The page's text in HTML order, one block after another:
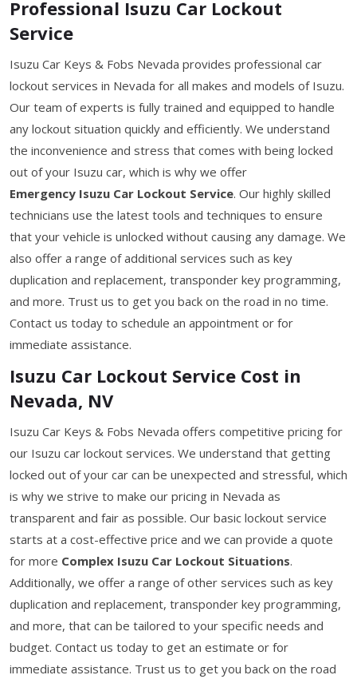
Professional Isuzu Car Lockout
Service
Isuzu Car Keys & Fobs Nevada provides professional car
lockout services in Nevada for all makes and models of Isuzu.
Our team of experts is fully trained and equipped to handle
any lockout situation quickly and efficiently. We understand
the inconvenience and stress that comes with being locked
out of your Isuzu car, which is why we offer
Emergency Isuzu Car Lockout Service. Our highly skilled
technicians use the latest tools and techniques to ensure
that your vehicle is unlocked without causing any damage. We
also offer a range of additional services such as key
duplication and replacement, transponder key programming,
and more. Trust us to get you back on the road in no time.
Contact us today to schedule an appointment or for
immediate assistance.
Isuzu Car Lockout Service Cost in
Nevada, NV
Isuzu Car Keys & Fobs Nevada offers competitive pricing for
our Isuzu car lockout services. We understand that getting
locked out of your car can be unexpected and stressful, which
is why we strive to make our pricing in Nevada as
transparent and fair as possible. Our basic lockout service
starts at a cost-effective price and we can provide a quote
for more Complex Isuzu Car Lockout Situations.
Additionally, we offer a range of other services such as key
duplication and replacement, transponder key programming,
and more, that can be tailored to your specific needs and
budget. Contact us today to get an estimate or for
immediate assistance. Trust us to get you back on the road